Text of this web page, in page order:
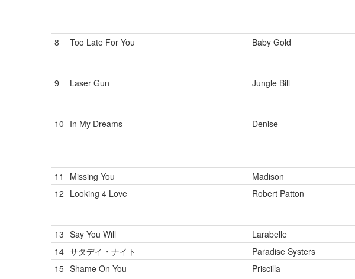
8 Too Late For You Baby Gold
9 Laser Gun Jungle Bill
10 In My Dreams Denise
11 Missing You Madison
12 Looking 4 Love Robert Patton
13 Say You Will Larabelle
14 サタデイ・ナイト Paradise Systers
15 Shame On You Priscilla